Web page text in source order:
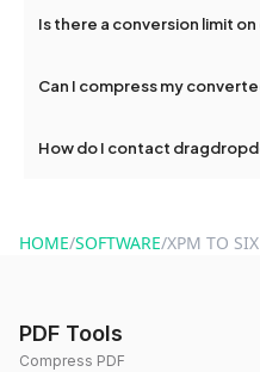
and try again. Persistent
Is there a conversion limit
conversions without any
Can I compress my
use to reduce the size of your
How do I contact
HOME/SOFTWARE/XPM TO SIX
PDF Tools
Compress PDF